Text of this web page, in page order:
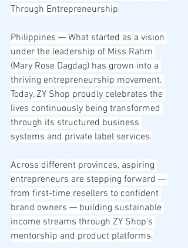
Through Entrepreneurship
Philippines — What started as a vision
under the leadership of Miss Rahm
(Mary Rose Dagdag) has grown into a
thriving entrepreneurship movement.
Today, ZY Shop proudly celebrates the
lives continuously being transformed
through its structured business
systems and private label services.
Across different provinces, aspiring
entrepreneurs are stepping forward —
from first-time resellers to confident
brand owners — building sustainable
income streams through ZY Shop’s
mentorship and product platforms.